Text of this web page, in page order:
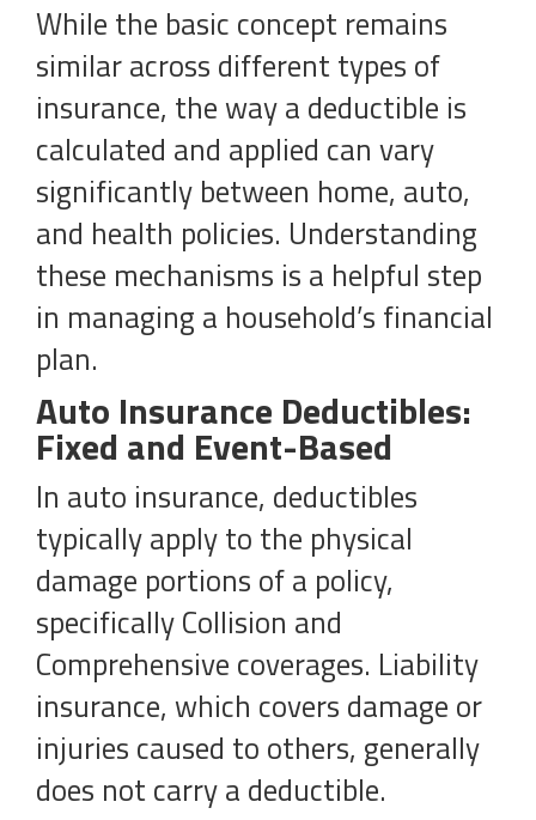
While the basic concept remains
similar across different types of
insurance, the way a deductible is
calculated and applied can vary
significantly between home, auto,
and health policies. Understanding
these mechanisms is a helpful step
in managing a household’s financial
plan.
Auto Insurance Deductibles:
Fixed and Event-Based
In auto insurance, deductibles
typically apply to the physical
damage portions of a policy,
specifically Collision and
Comprehensive coverages. Liability
insurance, which covers damage or
injuries caused to others, generally
does not carry a deductible.